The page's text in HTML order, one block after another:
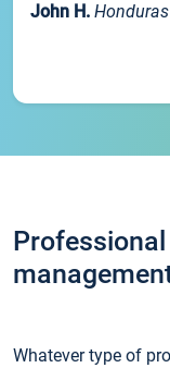
John H.
Whatever type of